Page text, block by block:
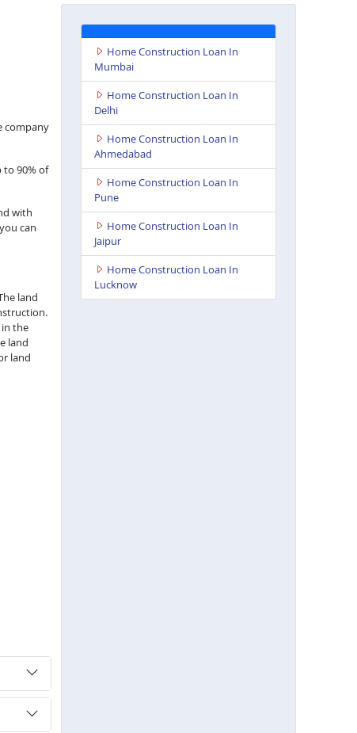
company
to 90% of
with
can
land
the
land
land
Home Construction Loan In
Mumbai
Home Construction Loan In
Delhi
Home Construction Loan In
Ahmedabad
Home Construction Loan In
Pune
Home Construction Loan In
Jaipur
Home Construction Loan In
Lucknow